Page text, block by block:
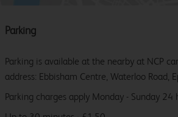
Parking
Parking is available at the nearby at NCP
address: Ebbisham Centre, Waterloo Road,
Parking charges apply Monday - Sunday 24